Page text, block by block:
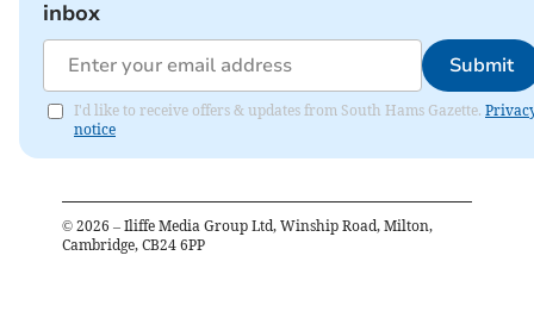
inbox
Submit
I'd like to receive offers & updates from South Hams Gazette.
notice
© 2026 – Iliffe Media Group Ltd, Winship Road, Milton,
Cambridge, CB24 6PP